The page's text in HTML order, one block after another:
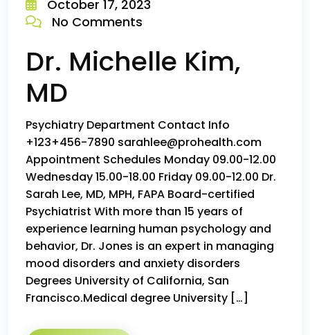
October 17, 2023
No Comments
Dr. Michelle Kim,
MD
Psychiatry Department Contact Info
+123+456-7890 sarahlee@prohealth.com
Appointment Schedules Monday 09.00-12.00
Wednesday 15.00-18.00 Friday 09.00-12.00 Dr.
Sarah Lee, MD, MPH, FAPA Board-certified
Psychiatrist With more than 15 years of
experience learning human psychology and
behavior, Dr. Jones is an expert in managing
mood disorders and anxiety disorders
Degrees University of California, San
Francisco.Medical degree University […]